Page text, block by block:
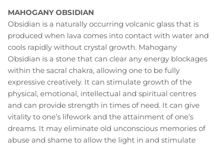
MAHOGANY OBSIDIAN
Obsidian is a naturally occurring volcanic glass that is
produced when lava comes into contact with water and
cools rapidly without crystal growth. Mahogany
Obsidian is a stone that can clear any energy blockages
within the sacral chakra, allowing one to be fully
expressive creatively. It can stimulate growth of the
physical, emotional, intellectual and spiritual centres
and can provide strength in times of need. It can give
vitality to one’s lifework and the attainment of one’s
dreams. It may eliminate old unconscious memories of
abuse and shame to allow the light in and stimulate